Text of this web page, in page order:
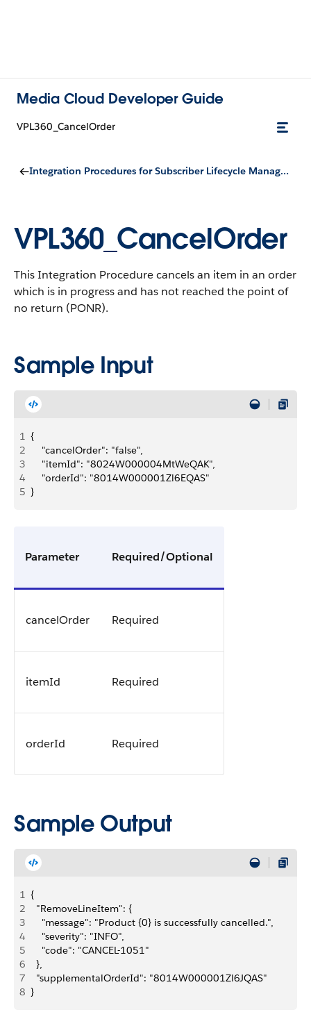
Media Cloud Developer Guide
VPL360_CancelOrder
Integration Procedures for Subscriber Lifecycle Management
VPL360_CancelOrder
This Integration Procedure cancels an item in an order
which is in progress and has not reached the point of
no return (PONR).
Sample Input
1 {
2
    "cancelOrder": "false",
3
    "itemId": "8024W000004MtWeQAK",
4
    "orderId": "8014W000001Zl6EQAS"
5 }
Parameter Required/Optional
cancelOrder Required
itemId Required
orderId Required
Sample Output
1 {
2
  "RemoveLineItem": {
3
    "message": "Product {0} is successfully cancelled.",
4
    "severity": "INFO",
5
    "code": "CANCEL-1051"
6
  },
7
  "supplementalOrderId": "8014W000001Zl6JQAS"
8 }